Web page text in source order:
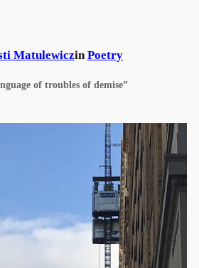
MatulewiczinPoetry
of troubles of demise”